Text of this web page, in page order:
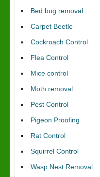
Bed bug removal
Carpet Beetle
Cockroach Control
Flea Control
Mice control
Moth removal
Pest Control
Pigeon Proofing
Rat Control
Squirrel Control
Wasp Nest Removal